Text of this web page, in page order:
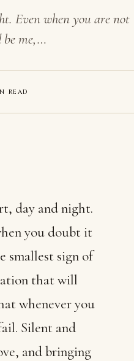
Even when you are not
be me,…
READ
day and night.
you doubt it
smallest sign of
that will
whenever you
Silent and
and bringing